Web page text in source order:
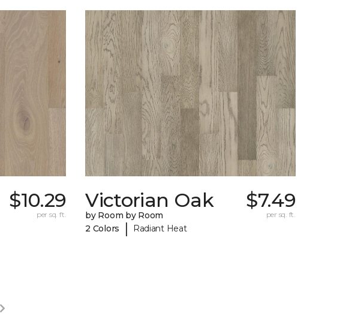
$10.29
per sq. ft.
Victorian Oak
by Room by Room
2 Colors
| Radiant Heat
$7.49
per sq. ft.